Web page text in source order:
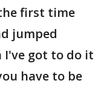
first time
jumped
I've got to do it
have to be